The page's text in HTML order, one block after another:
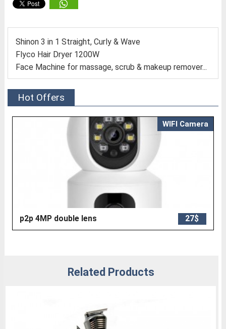
Shinon 3 in 1 Straight, Curly & Wave
Flyco Hair Dryer 1200W
Face Machine for massage, scrub & makeup remover...
Hot Offers
WIFI Camera
p2p 4MP double lens 27$
Related Products